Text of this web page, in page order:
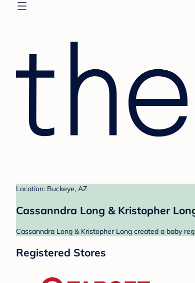
Location: Buckeye, AZ
Cassanndra Long & Kristopher
Cassanndra Long & Kristopher Long created a baby
Registered Stores